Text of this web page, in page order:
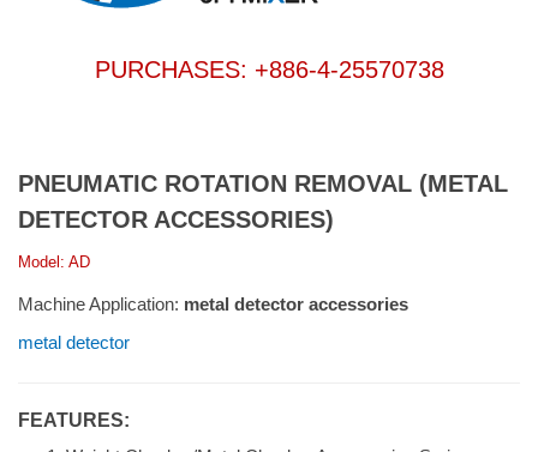
PURCHASES: +886-4-25570738
PNEUMATIC ROTATION REMOVAL (METAL
DETECTOR ACCESSORIES)
Model: AD
Machine Application: metal detector accessories
metal detector
FEATURES: